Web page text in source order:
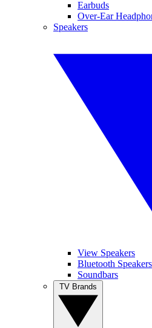
Earbuds
Over-Ear
Speakers
View Speakers
Bluetooth Speakers
Soundbars